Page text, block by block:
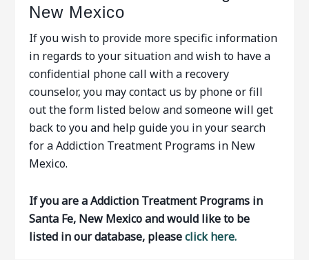
New Mexico
If you wish to provide more specific information
in regards to your situation and wish to have a
confidential phone call with a recovery
counselor, you may contact us by phone or fill
out the form listed below and someone will get
back to you and help guide you in your search
for a Addiction Treatment Programs in New
Mexico.
If you are a Addiction Treatment Programs in
Santa Fe, New Mexico and would like to be
listed in our database, pleaseclick here.